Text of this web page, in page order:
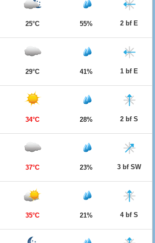
25°C 55% 2 bf E
29°C 41% 1 bf E
34°C 28% 2 bf S
37°C 23% 3 bf SW
35°C 21% 4 bf S